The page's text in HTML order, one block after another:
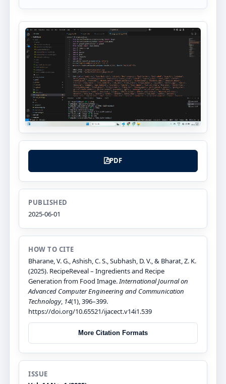
PDF
PUBLISHED
2025-06-01
HOW TO CITE
Bharane, V. G., Ashish, C. S., Subhash, D. V., & Bharat, Z. K.
(2025). RecipeReveal – Ingredients and Recipe
Generation from Food Image. International Journal on
Advanced Computer Engineering and Communication
Technology, 14(1), 396–399.
https://doi.org/10.65521/ijacect.v14i1.539
More Citation Formats
ISSUE